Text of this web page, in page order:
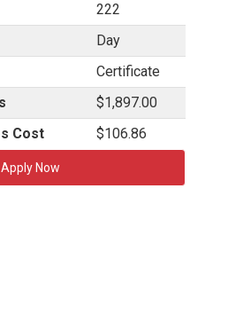
222
Day
Certificate
$1,897.00
Cost
$106.86
Apply Now